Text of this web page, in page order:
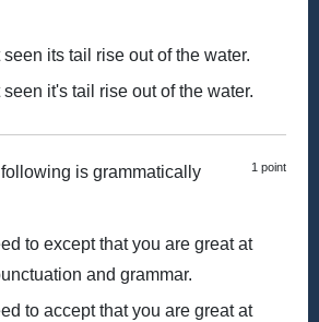
seen its tail rise out of the water.
seen it's tail rise out of the water.
1 point
is grammatically
to except that you are great at
and grammar.
to accept that you are great at